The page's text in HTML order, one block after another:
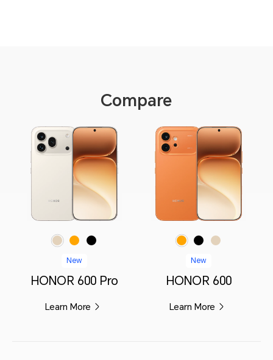
Compare
New
HONOR 600 Pro
Learn More
New
HONOR 600
Learn More